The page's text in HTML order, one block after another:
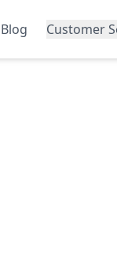
Blog Customer